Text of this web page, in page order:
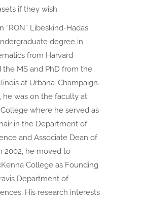
if they wish.
“RON” Libeskind-Hadas
degree in
from Harvard
the MS and PhD from the
at Urbana-Champaign.
he was on the faculty at
where he served as
in the Department of
and Associate Dean of
2002, he moved to
College as Founding
Department of
His research interests